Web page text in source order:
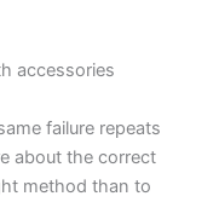
accessories
failure repeats
about the correct
method than to